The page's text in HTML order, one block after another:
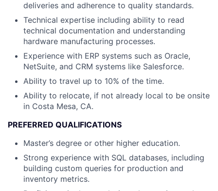
deliveries and adherence to quality standards.
Technical expertise including ability to read
technical documentation and understanding
hardware manufacturing processes.
Experience with ERP systems such as Oracle,
NetSuite, and CRM systems like Salesforce.
Ability to travel up to 10% of the time.
Ability to relocate, if not already local to be onsite
in Costa Mesa, CA.
PREFERRED QUALIFICATIONS
Master’s degree or other higher education.
Strong experience with SQL databases, including
building custom queries for production and
inventory metrics.